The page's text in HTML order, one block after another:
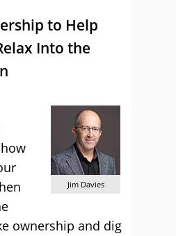
to Help
Into the
Jim Davies
ownership and dig